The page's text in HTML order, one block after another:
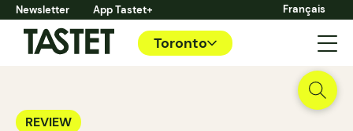
Newsletter App Tastet+ Français
Toronto
REVIEW